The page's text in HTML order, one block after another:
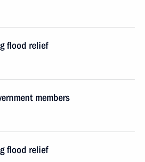
flood relief
members
flood relief